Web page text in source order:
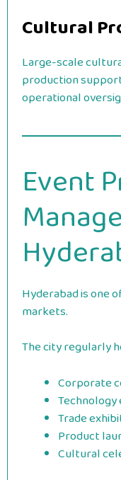
Cultural
Large-scale
production
operational
Event
Hyderabad is one
markets.
The city regularly
Corporate
Technology
Trade
Product
Cultural